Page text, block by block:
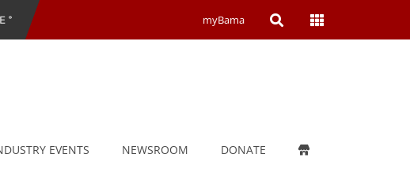
myBama Open Open
EVENTS NEWSROOM DONATE